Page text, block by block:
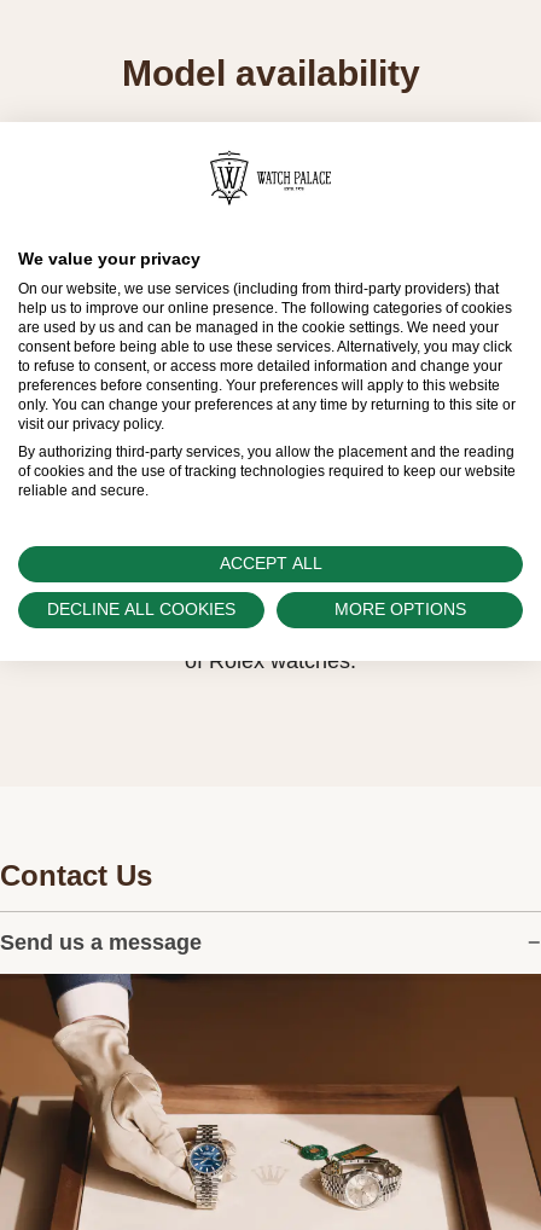
Model availability
All Rolex watches are assembled by hand with
the utmost care to ensure exceptional quality.
production capacity and, at times, the demand
for Rolex watches outpaces this capacity.
Therefore, the availability of certain models may
be limited. New Rolex watches are exclusively
sold by Official Rolex Retailers, who receive
regular deliveries and independently manage
the allocation and sales of watches to
Watch Palace is proud to be part of the
worldwide network of Official Rolex Retailers
and can provide information on the availability
of Rolex watches.
Contact Us
Send us a message
We value your privacy
On our website, we use services (including from third-party providers) that
help us to improve our online presence. The following categories of cookies
are used by us and can be managed in the cookie settings. We need your
consent before being able to use these services. Alternatively, you may click
to refuse to consent, or access more detailed information and change your
preferences before consenting. Your preferences will apply to this website
only. You can change your preferences at any time by returning to this site or
visit our privacy policy.
By authorizing third-party services, you allow the placement and the reading
of cookies and the use of tracking technologies required to keep our website
reliable and secure.
ACCEPT ALL
DECLINE ALL COOKIES MORE OPTIONS